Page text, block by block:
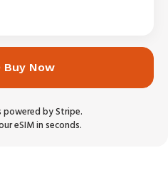
Buy Now
powered by Stripe.
eSIM in seconds.